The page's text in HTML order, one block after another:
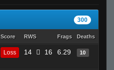
300
Score RWS Frags Deaths
Loss 14 16 6.29 10